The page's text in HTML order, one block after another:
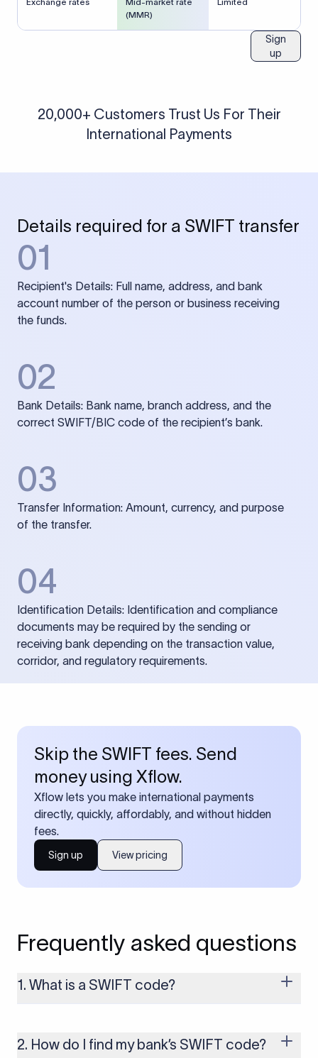
(MMR)
Sign
up
20,000+ Customers Trust Us For Their
International Payments
Details required for a SWIFT transfer
01
Recipient's Details: Full name, address, and bank
account number of the person or business receiving
the funds.
02
Bank Details: Bank name, branch address, and the
correct SWIFT/BIC code of the recipient’s bank.
03
Transfer Information: Amount, currency, and purpose
of the transfer.
04
Identification Details: Identification and compliance
documents may be required by the sending or
receiving bank depending on the transaction value,
corridor, and regulatory requirements.
Skip the SWIFT fees. Send
money using Xflow.
Xflow lets you make international payments
directly, quickly, affordably, and without hidden
fees.
Sign up View pricing
Frequently asked questions
1. What is a SWIFT code?
money transfers. It’s usually 8 or 11 characters long and
includes details such as the bank’s name, country, and branch.
2. How do I find my bank’s SWIFT code?